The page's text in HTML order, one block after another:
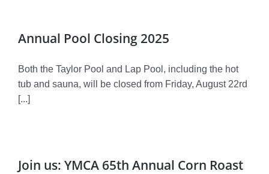
Annual Pool Closing 2025
Both the Taylor Pool and Lap Pool, including the hot
tub and sauna, will be closed from Friday, August 22rd
[...]
Join us: YMCA 65th Annual Corn Roast